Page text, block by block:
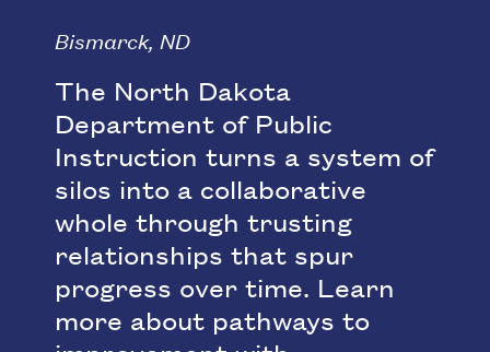
Bismarck, ND
The North Dakota
Department of Public
Instruction turns a system of
silos into a collaborative
whole through trusting
relationships that spur
progress over time. Learn
more about pathways to